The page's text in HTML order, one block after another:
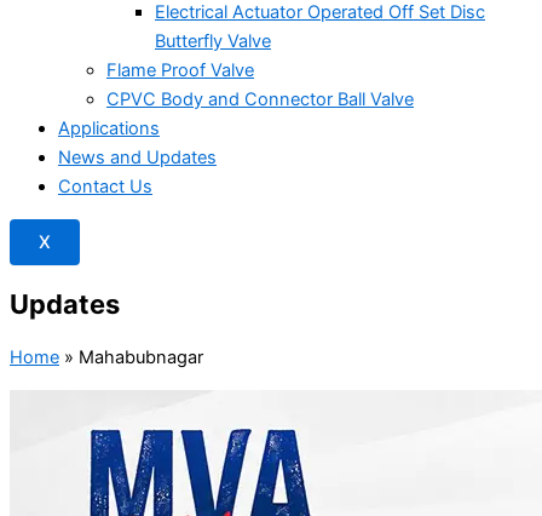
Electrical Actuator Operated Off Set Disc
Butterfly Valve
Flame Proof Valve
CPVC Body and Connector Ball Valve
Applications
News and Updates
Contact Us
X
Updates
Home » Mahabubnagar